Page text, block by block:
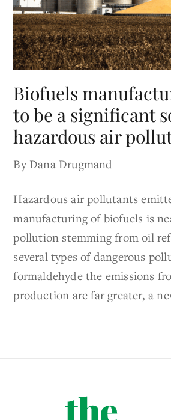
Biofuels
to be a significant
hazardous air
By Dana Drugmand
Hazardous air pollutants
manufacturing of biofuels is
pollution stemming from oil
several types of dangerous
formaldehyde the emissions
production are far greater, a